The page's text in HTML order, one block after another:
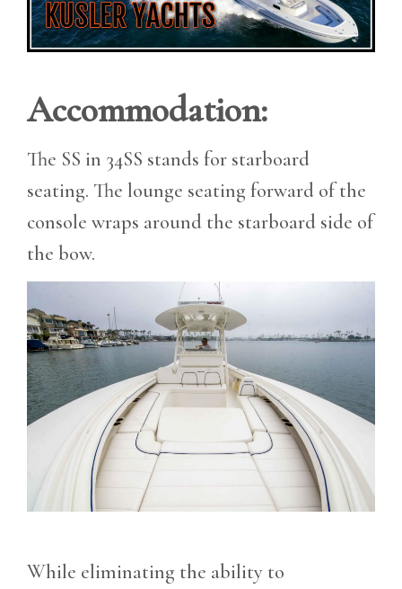
Accommodation:
The SS in 34SS stands for starboard
seating. The lounge seating forward of the
console wraps around the starboard side of
the bow.
While eliminating the ability to